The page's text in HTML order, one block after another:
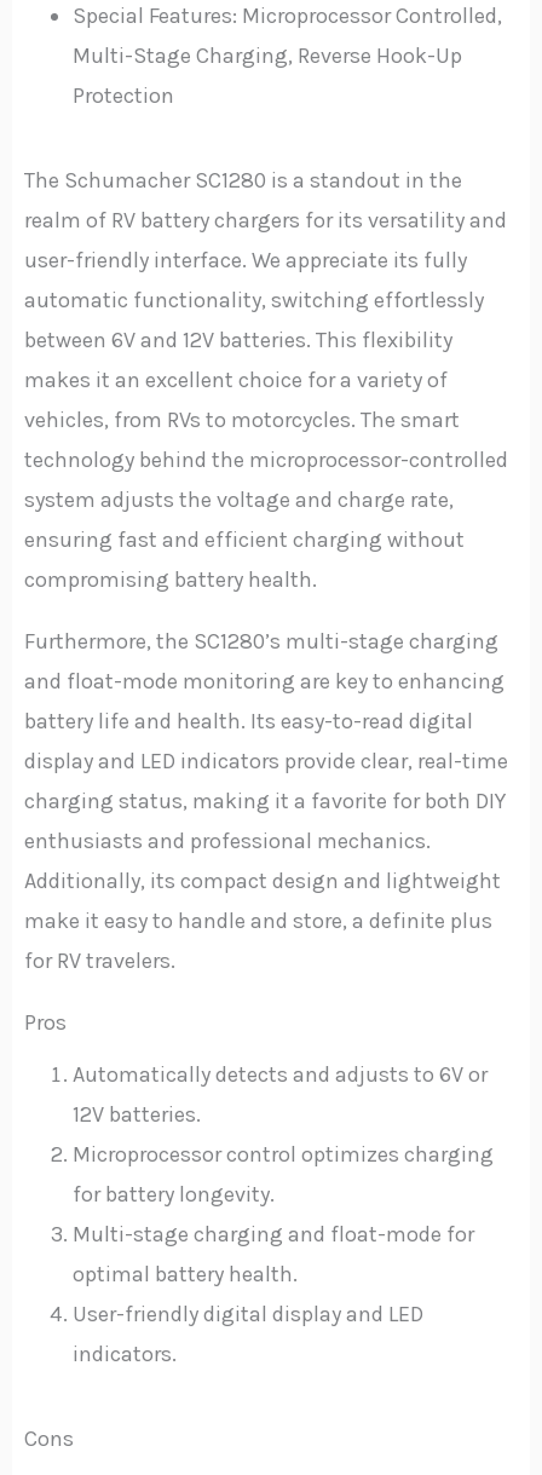
Special Features: Microprocessor Controlled,
Multi-Stage Charging, Reverse Hook-Up
Protection
The Schumacher SC1280 is a standout in the
realm of RV battery chargers for its versatility and
user-friendly interface. We appreciate its fully
automatic functionality, switching effortlessly
between 6V and 12V batteries. This flexibility
makes it an excellent choice for a variety of
vehicles, from RVs to motorcycles. The smart
technology behind the microprocessor-controlled
system adjusts the voltage and charge rate,
ensuring fast and efficient charging without
compromising battery health.
Furthermore, the SC1280’s multi-stage charging
and float-mode monitoring are key to enhancing
battery life and health. Its easy-to-read digital
display and LED indicators provide clear, real-time
charging status, making it a favorite for both DIY
enthusiasts and professional mechanics.
Additionally, its compact design and lightweight
make it easy to handle and store, a definite plus
for RV travelers.
Pros
Automatically detects and adjusts to 6V or
12V batteries.
Microprocessor control optimizes charging
for battery longevity.
Multi-stage charging and float-mode for
optimal battery health.
User-friendly digital display and LED
indicators.
Cons